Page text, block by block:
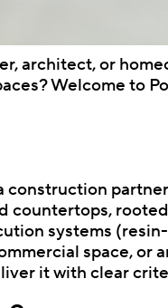
architect, or
Welcome to
construction
countertops,
systems
space,
it with clear